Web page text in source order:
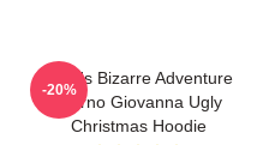
JoJo's Bizarre Adventure
Giorno Giovanna Ugly
Christmas Hoodie
-20%